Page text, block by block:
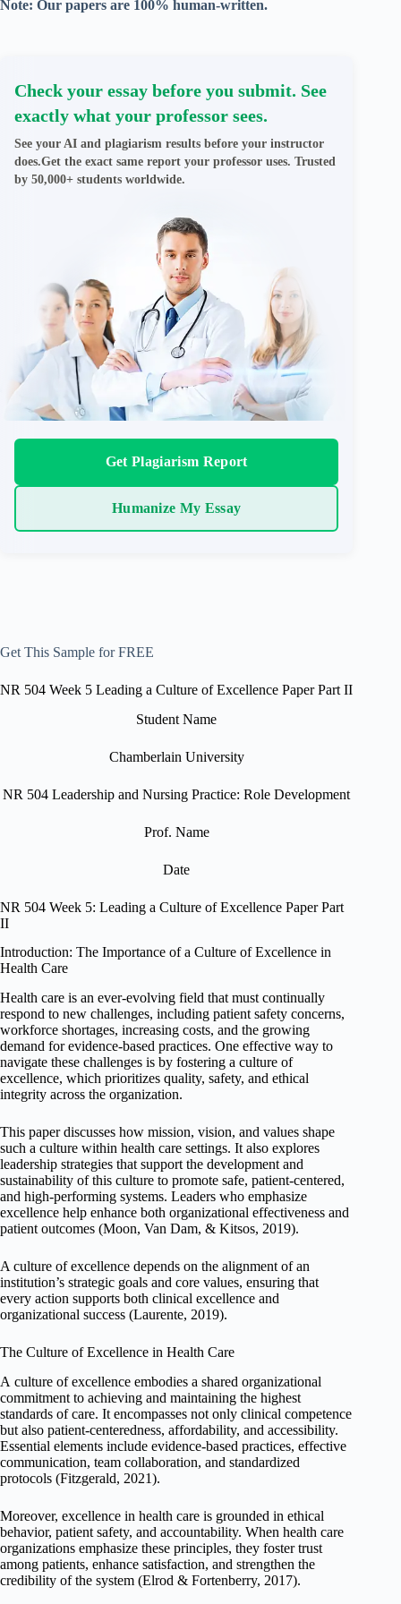
Note: Our papers are 100% human-written.
Check your essay before you submit. See
exactly what your professor sees.
See your AI and plagiarism results before your instructor
does.Get the exact same report your professor uses. Trusted
by 50,000+ students worldwide.
Get Plagiarism Report
Humanize My Essay
Get This Sample for FREE
NR 504 Week 5 Leading a Culture of Excellence Paper Part II
Student Name
Chamberlain University
NR 504 Leadership and Nursing Practice: Role Development
Prof. Name
Date
NR 504 Week 5: Leading a Culture of Excellence Paper Part
II
Introduction: The Importance of a Culture of Excellence in
Health Care
Health care is an ever-evolving field that must continually
respond to new challenges, including patient safety concerns,
workforce shortages, increasing costs, and the growing
demand for evidence-based practices. One effective way to
navigate these challenges is by fostering a culture of
excellence, which prioritizes quality, safety, and ethical
integrity across the organization.
This paper discusses how mission, vision, and values shape
such a culture within health care settings. It also explores
leadership strategies that support the development and
sustainability of this culture to promote safe, patient-centered,
and high-performing systems. Leaders who emphasize
excellence help enhance both organizational effectiveness and
patient outcomes (Moon, Van Dam, & Kitsos, 2019).
A culture of excellence depends on the alignment of an
institution’s strategic goals and core values, ensuring that
every action supports both clinical excellence and
organizational success (Laurente, 2019).
The Culture of Excellence in Health Care
A culture of excellence embodies a shared organizational
commitment to achieving and maintaining the highest
standards of care. It encompasses not only clinical competence
but also patient-centeredness, affordability, and accessibility.
Essential elements include evidence-based practices, effective
communication, team collaboration, and standardized
protocols (Fitzgerald, 2021).
Moreover, excellence in health care is grounded in ethical
behavior, patient safety, and accountability. When health care
organizations emphasize these principles, they foster trust
among patients, enhance satisfaction, and strengthen the
credibility of the system (Elrod & Fortenberry, 2017).